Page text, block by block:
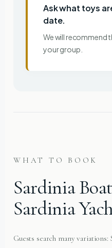
Ask what toys
date.
We will recommend
your group.
WHAT TO BOOK
Sardinia
Sardinia
Guests search many